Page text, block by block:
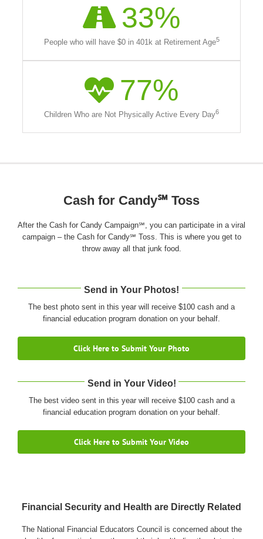
33%
People who will have $0 in 401k at Retirement Age5
77%
Children Who are Not Physically Active Every Day6
Cash for Candy℠ Toss
After the Cash for Candy Campaign℠, you can participate in a viral
campaign – the Cash for Candy℠ Toss. This is where you get to
throw away all that junk food.
Send in Your Photos!
The best photo sent in this year will receive $100 cash and a
financial education program donation on your behalf.
Click Here to Submit Your Photo
Send in Your Video!
The best video sent in this year will receive $100 cash and a
financial education program donation on your behalf.
Click Here to Submit Your Video
Financial Security and Health are Directly Related
The National Financial Educators Council is concerned about the